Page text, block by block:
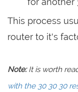
This process
router to it's
Note:It is worth
with the 30 30 30